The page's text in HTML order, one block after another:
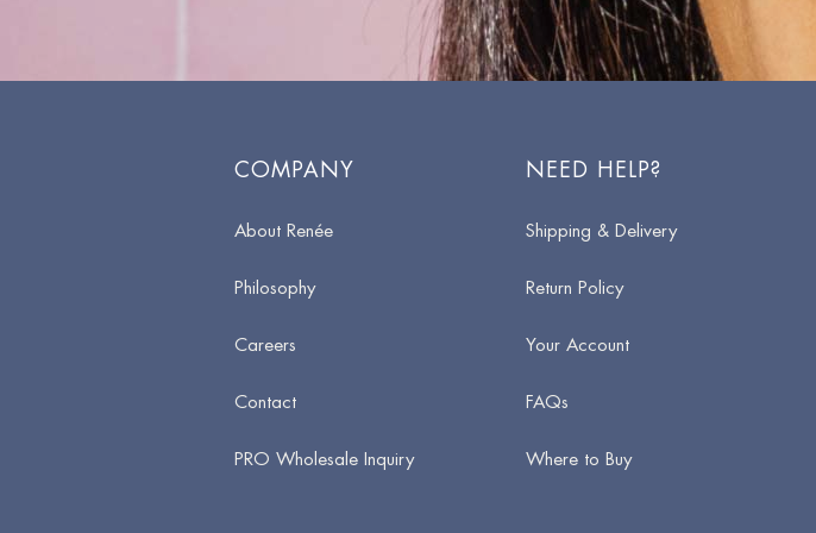
COMPANY
About Renée
Philosophy
Careers
Contact
PRO Wholesale Inquiry
NEED HELP?
Shipping & Delivery
Return Policy
Your Account
FAQs
Where to Buy